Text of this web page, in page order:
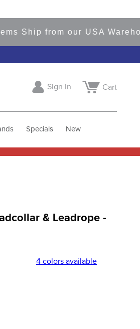
from our USA
Sign In Cart
Specials New
& Leadrope -
4colors available